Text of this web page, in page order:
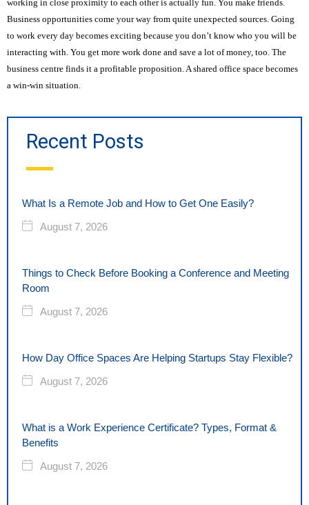
working in close proximity to each other is actually fun. You make friends.
Business opportunities come your way from quite unexpected sources. Going
to work every day becomes exciting because you don’t know who you will be
interacting with. You get more work done and save a lot of money, too. The
business centre finds it a profitable proposition. A shared office space becomes
a win-win situation.
Recent Posts
What Is a Remote Job and How to Get One Easily?
August 7, 2026
Things to Check Before Booking a Conference and Meeting
Room
August 7, 2026
How Day Office Spaces Are Helping Startups Stay Flexible?
August 7, 2026
What is a Work Experience Certificate? Types, Format &
Benefits
August 7, 2026